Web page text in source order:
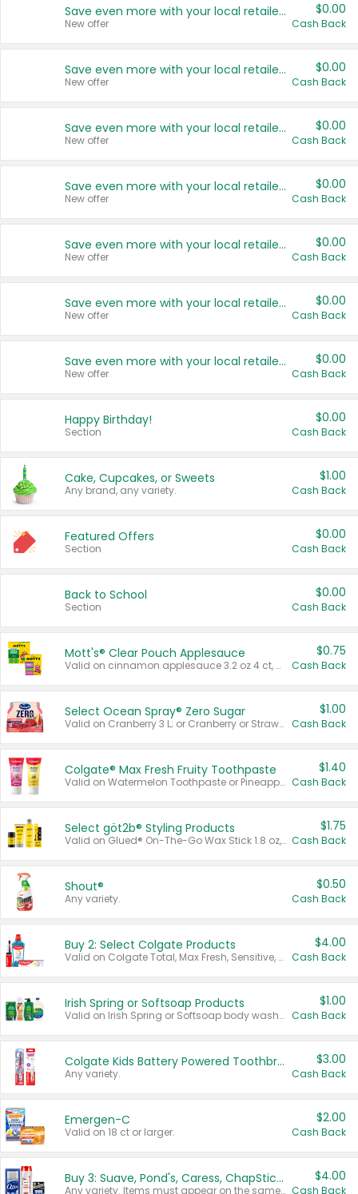
Save even more with your local retailers
New offer
$0.00
Cash Back
Save even more with your local retailers
New offer
$0.00
Cash Back
Save even more with your local retailers
New offer
$0.00
Cash Back
Save even more with your local retailers
New offer
$0.00
Cash Back
Save even more with your local retailers
New offer
$0.00
Cash Back
Save even more with your local retailers
New offer
$0.00
Cash Back
Save even more with your local retailers
New offer
$0.00
Cash Back
Happy Birthday!
Section
$0.00
Cash Back
Cake, Cupcakes, or Sweets
Any brand, any variety.
$1.00
Cash Back
Featured Offers
Section
$0.00
Cash Back
Back to School
Section
$0.00
Cash Back
Mott's® Clear Pouch Applesauce
Valid on cinnamon applesauce 3.2 oz 4 ct, applesauce 3.2 oz 4 ct, no sugar added applesauce 3.2 oz 4 ct, or fruit smoothie mixed berry 4.2 oz 4 ct.
$0.75
Cash Back
Select Ocean Spray® Zero Sugar
Valid on Cranberry 3 L; or Cranberry or Strawberry Mango 10 oz 6 ct.
$1.00
Cash Back
Colgate® Max Fresh Fruity Toothpaste
Valid on Watermelon Toothpaste or Pineapple Coconut, 4.5 oz.
$1.40
Cash Back
Select göt2b® Styling Products
Valid on Glued® On-The-Go Wax Stick 1.8 oz, Blasting Freeze Spray® Extra Strong Rigid Hold for Spiked Styles 12 oz, Styling Spiking Glue Water-Resistant Bold Screaming Hold Spikes 6 oz, 2-in-1 Brow Gel & Edge Control Strong Hold Eyebrow & Hair Mascara 0.54 oz.
$1.75
Cash Back
Shout®
Any variety.
$0.50
Cash Back
Buy 2: Select Colgate Products
Valid on Colgate Total, Max Fresh, Sensitive, Optic White Advanced, Stain Fighter, Purple or Charcoal toothpastes 3 oz or larger, Colgate 360°, Total, Gum Health, Expert or Optic White toothbrushes , mouthwashes or mouth rinses 16 oz or larger. Excludes 3 pack toothpastes. Items must appear on the same receipt.
$4.00
Cash Back
Irish Spring or Softsoap Products
Valid on Irish Spring or Softsoap body washes 20 oz or larger, Irish Spring bar soap multi-packs 6 ct or larger, or Softsoap liquid hand soap refills 50 oz.
$1.00
Cash Back
Colgate Kids Battery Powered Toothbrushes
Any variety.
$3.00
Cash Back
Emergen-C
Valid on 18 ct or larger.
$2.00
Cash Back
Buy 3: Suave, Pond's, Caress, ChapStick, Q-Tip, St. Ives, or Noxzema Products
Any variety. Items must appear on the same receipt. One (1) multi-pack is considered one (1) item purchased.
$4.00
Cash Back